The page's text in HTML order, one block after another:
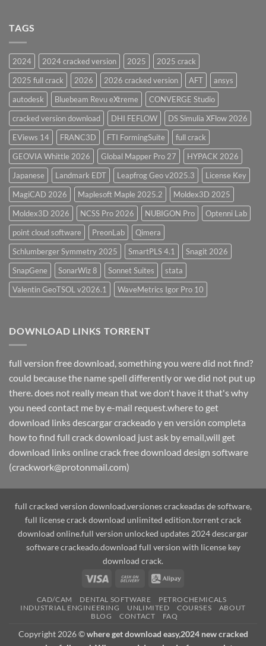
28.0
Overview
TAGS
2024 2024 cracked version 2025
2025 crack
2025 full crack
2026 2026 cracked version AFT
ansys
autodesk
Bluebeam Revu eXtreme
CONVERGE Studio
cracked version download
DHI FEFLOW
DS Simulia XFlow 2026
EViews 14
FRANC3D FTI FormingSuite
full crack
GEOVIA Whittle 2026
Global Mapper Pro 27
HYPACK 2026
Japanese
Landmark EDT Leapfrog Geo v2025.3
License Key
MagiCAD 2026
Maplesoft Maple 2025.2
Moldex3D 2025
Moldex3D 2026
NCSS Pro 2026 NUBIGON Pro
Optenni Lab
point cloud software
PreonLab
Qimera
Schlumberger Symmetry 2025
SmartPLS 4.1
Snagit 2026
SnapGene
SonarWiz 8 Sonnet Suites
stata
Valentin GeoTSOL v2026.1
WaveMetrics Igor Pro 10
DOWNLOAD LINKS TORRENT
full version free download, something you were did not find?
could because the name spell differently or we did not put up
there. does not really mean that we don't have it that's why
you need contact me by e-mail request.where to get
download links descargar crackeado y en versión completa
how to find full crack download just ask by email,will get
download links online crack free download design software
(crackwork@protonmail.com)
full cracked version download,versiones crackeadas de software,
full license crack download unlimited edition.torrent crack
download online.full version unlocked updates 2024 descargar
software crackeado.download full version with license key
download crack.
Visa
Cash
Delivery
Alipay
CAD/CAM DENTAL SOFTWARE
PETROCHEMICALS
INDUSTRIAL ENGINEERING
UNLIMITED COURSES
ABOUT
BLOG
CONTACT FAQ
Copyright 2026 ©where get download easy,2024 new cracked